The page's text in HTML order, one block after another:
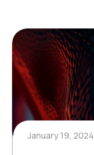
January 19, 2024